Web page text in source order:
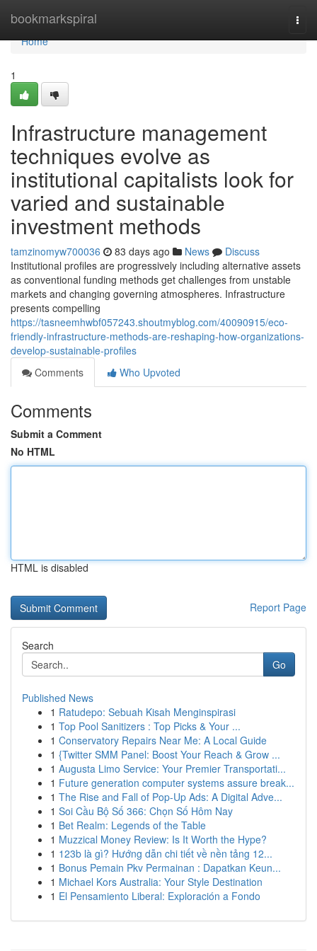
bookmarkspiral
Home
Home
1
Infrastructure management
techniques evolve as
institutional capitalists look for
varied and sustainable
investment methods
tamzinomyw700036 83 days ago News
Discuss
Institutional profiles are progressively including alternative assets
as conventional funding methods get challenges from unstable
markets and changing governing atmospheres. Infrastructure
presents compelling
https://tasneemhwbf057243.shoutmyblog.com/40090915/eco-
friendly-infrastructure-methods-are-reshaping-how-organizations-
develop-sustainable-profiles
Comments
Who Upvoted
Comments
Submit a Comment
No HTML
HTML is disabled
Report Page
Search
Go
Published News
1 Ratudepo: Sebuah Kisah Menginspirasi
1 Top Pool Sanitizers : Top Picks & Your ...
1 Conservatory Repairs Near Me: A Local Guide
1 {Twitter SMM Panel: Boost Your Reach & Grow ...
1 Augusta Limo Service: Your Premier Transportati...
1 Future generation computer systems assure break...
1 The Rise and Fall of Pop-Up Ads: A Digital Adve...
1 Soi Cầu Bộ Số 366: Chọn Số Hôm Nay
1 Bet Realm: Legends of the Table
1 Muzzical Money Review: Is It Worth the Hype?
1 123b là gì? Hướng dẫn chi tiết về nền tảng 12...
1 Bonus Pemain Pkv Permainan : Dapatkan Keun...
1 Michael Kors Australia: Your Style Destination
1 El Pensamiento Liberal: Exploración a Fondo